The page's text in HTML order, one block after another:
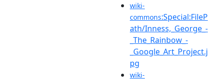
wiki-
commons:Special:FileP
ath/Inness,_George_-
_The_Rainbow_-
_Google_Art_Project.j
pg
wiki-